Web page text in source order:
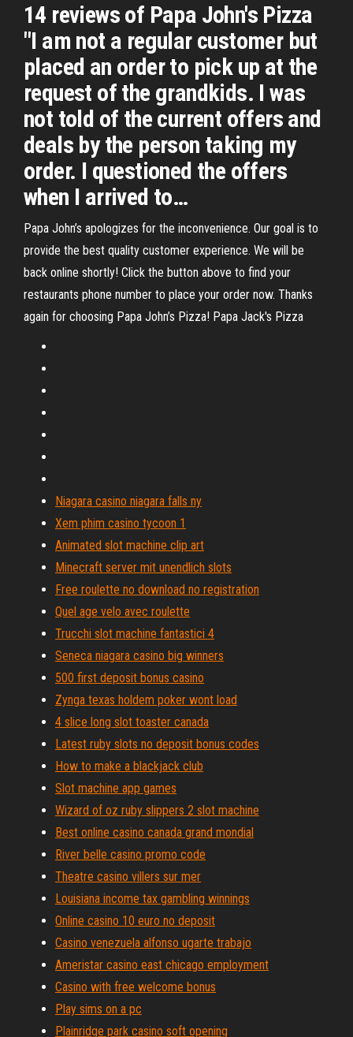
14 reviews of Papa John's Pizza
"I am not a regular customer but
placed an order to pick up at the
request of the grandkids. I was
not told of the current offers and
deals by the person taking my
order. I questioned the offers
when I arrived to…
Papa John’s apologizes for the inconvenience. Our goal is to
provide the best quality customer experience. We will be
back online shortly! Click the button above to find your
restaurants phone number to place your order now. Thanks
again for choosing Papa John’s Pizza! Papa Jack's Pizza
Niagara casino niagara falls ny
Xem phim casino tycoon 1
Animated slot machine clip art
Minecraft server mit unendlich slots
Free roulette no download no registration
Quel age velo avec roulette
Trucchi slot machine fantastici 4
Seneca niagara casino big winners
500 first deposit bonus casino
Zynga texas holdem poker wont load
4 slice long slot toaster canada
Latest ruby slots no deposit bonus codes
How to make a blackjack club
Slot machine app games
Wizard of oz ruby slippers 2 slot machine
Best online casino canada grand mondial
River belle casino promo code
Theatre casino villers sur mer
Louisiana income tax gambling winnings
Online casino 10 euro no deposit
Casino venezuela alfonso ugarte trabajo
Ameristar casino east chicago employment
Casino with free welcome bonus
Play sims on a pc
Plainridge park casino soft opening